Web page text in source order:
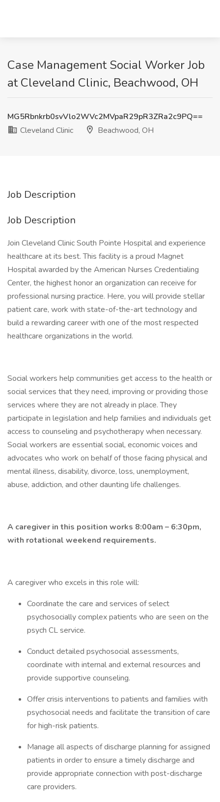
Case Management Social Worker Job
at Cleveland Clinic, Beachwood, OH
MG5Rbnkrb0svVlo2WVc2MVpaR29pR3ZRa2c9PQ==
Cleveland Clinic
Beachwood, OH
Job Description
Job Description
Join Cleveland Clinic South Pointe Hospital and experience
healthcare at its best. This facility is a proud Magnet
Hospital awarded by the American Nurses Credentialing
Center, the highest honor an organization can receive for
professional nursing practice. Here, you will provide stellar
patient care, work with state-of-the-art technology and
build a rewarding career with one of the most respected
healthcare organizations in the world.
Social workers help communities get access to the health or
social services that they need, improving or providing those
services where they are not already in place. They
participate in legislation and help families and individuals get
access to counseling and psychotherapy when necessary.
Social workers are essential social, economic voices and
advocates who work on behalf of those facing physical and
mental illness, disability, divorce, loss, unemployment,
abuse, addiction, and other daunting life challenges.
A caregiver in this position works 8:00am – 6:30pm,
with rotational weekend requirements.
A caregiver who excels in this role will:
Coordinate the care and services of select
psychosocially complex patients who are seen on the
psych CL service.
Conduct detailed psychosocial assessments,
coordinate with internal and external resources and
provide supportive counseling.
Offer crisis interventions to patients and families with
psychosocial needs and facilitate the transition of care
for high-risk patients.
Manage all aspects of discharge planning for assigned
patients in order to ensure a timely discharge and
provide appropriate connection with post-discharge
care providers.